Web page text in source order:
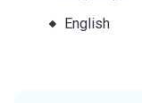
English